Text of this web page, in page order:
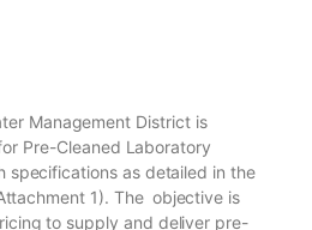
Management District is
Pre-Cleaned Laboratory
specifications as detailed in the
1). The objective is
to supply and deliver pre-